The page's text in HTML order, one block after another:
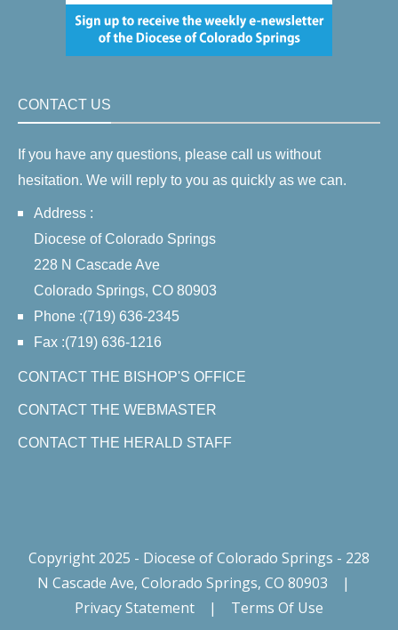
CONTACT US
If you have any questions, please call us without
hesitation. We will reply to you as quickly as we can.
Address :
Diocese of Colorado Springs
228 N Cascade Ave
Colorado Springs, CO 80903
Phone :(719) 636-2345
Fax :(719) 636-1216
CONTACT THE BISHOP'S OFFICE
CONTACT THE WEBMASTER
CONTACT THE HERALD STAFF
Copyright 2025 - Diocese of Colorado Springs - 228
N Cascade Ave, Colorado Springs, CO 80903
|
Privacy Statement
| Terms Of Use